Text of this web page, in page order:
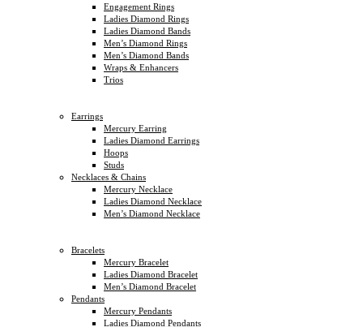
Engagement Rings
Ladies Diamond Rings
Ladies Diamond Bands
Men’s Diamond Rings
Men’s Diamond Bands
Wraps & Enhancers
Trios
Earrings
Mercury Earring
Ladies Diamond Earrings
Hoops
Studs
Necklaces & Chains
Mercury Necklace
Ladies Diamond Necklace
Men’s Diamond Necklace
Bracelets
Mercury Bracelet
Ladies Diamond Bracelet
Men’s Diamond Bracelet
Pendants
Mercury Pendants
Ladies Diamond Pendants